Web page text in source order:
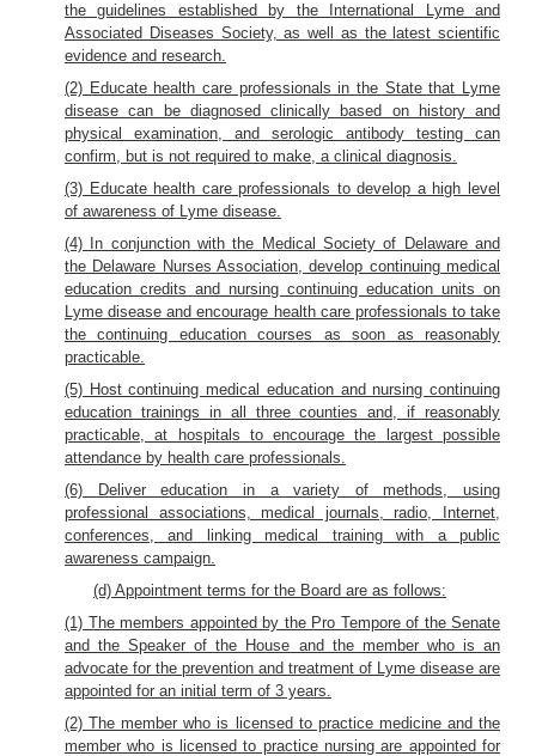
the guidelines established by the International Lyme and
Associated Diseases Society, as well as the latest scientific
evidence and research.
(2) Educate health care professionals in the State that Lyme
disease can be diagnosed clinically based on history and
physical examination, and serologic antibody testing can
confirm, but is not required to make, a clinical diagnosis.
(3) Educate health care professionals to develop a high level
of awareness of Lyme disease.
(4) In conjunction with the Medical Society of Delaware and
the Delaware Nurses Association, develop continuing medical
education credits and nursing continuing education units on
Lyme disease and encourage health care professionals to take
the continuing education courses as soon as reasonably
practicable.
(5) Host continuing medical education and nursing continuing
education trainings in all three counties and, if reasonably
practicable, at hospitals to encourage the largest possible
attendance by health care professionals.
(6) Deliver education in a variety of methods, using
professional associations, medical journals, radio, Internet,
conferences, and linking medical training with a public
awareness campaign.
(d) Appointment terms for the Board are as follows:
(1) The members appointed by the Pro Tempore of the Senate
and the Speaker of the House and the member who is an
advocate for the prevention and treatment of Lyme disease are
appointed for an initial term of 3 years.
(2) The member who is licensed to practice medicine and the
member who is licensed to practice nursing are appointed for